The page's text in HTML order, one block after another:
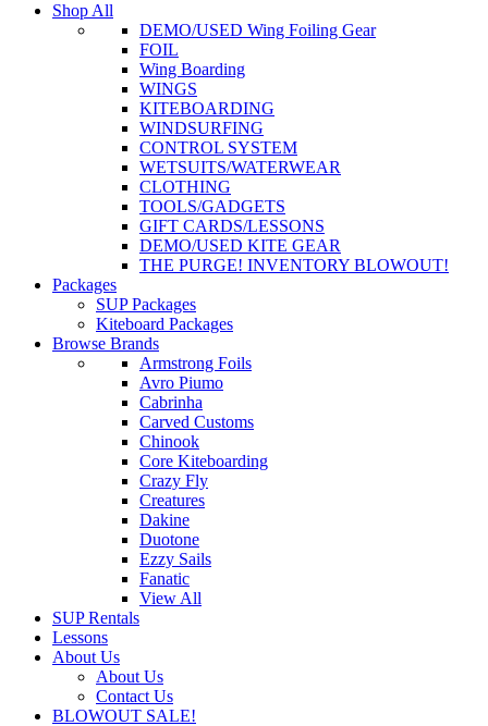
Shop All
DEMO/USED Wing Foiling Gear
FOIL
Wing Boarding
WINGS
KITEBOARDING
WINDSURFING
CONTROL SYSTEM
WETSUITS/WATERWEAR
CLOTHING
TOOLS/GADGETS
GIFT CARDS/LESSONS
DEMO/USED KITE GEAR
THE PURGE! INVENTORY BLOWOUT!
Packages
SUP Packages
Kiteboard Packages
Browse Brands
Armstrong Foils
Avro Piumo
Cabrinha
Carved Customs
Chinook
Core Kiteboarding
Crazy Fly
Creatures
Dakine
Duotone
Ezzy Sails
Fanatic
View All
SUP Rentals
Lessons
About Us
About Us
Contact Us
BLOWOUT SALE!